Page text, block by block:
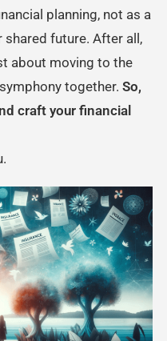
planning, not as a
future. After all,
about moving to the
together. So,
craft your financial